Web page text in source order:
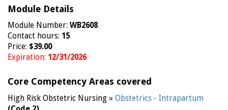
Module Details
Module Number: WB2608
Contact hours: 15
Price: $39.00
Expiration: 12/31/2026
Core Competency Areas covered
High Risk Obstetric Nursing » Obstetrics - Intrapartum